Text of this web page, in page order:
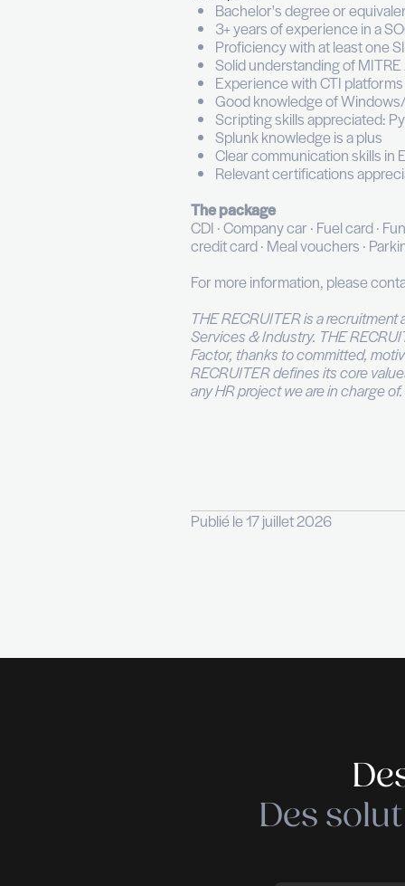
Enrich the CTI
Map attacker
Contribute to
Build and
Conduct threat
Identify visibility
Present
Votre profil
3+ years of
Proficiency with
Experience with
Good
Scripting skills
Splunk
Clear
Relevant
For more
Publié le 17 juillet